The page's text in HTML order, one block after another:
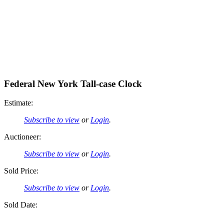
Federal New York Tall-case Clock
Estimate:
Subscribe to view or Login.
Auctioneer:
Subscribe to view or Login.
Sold Price:
Subscribe to view or Login.
Sold Date: